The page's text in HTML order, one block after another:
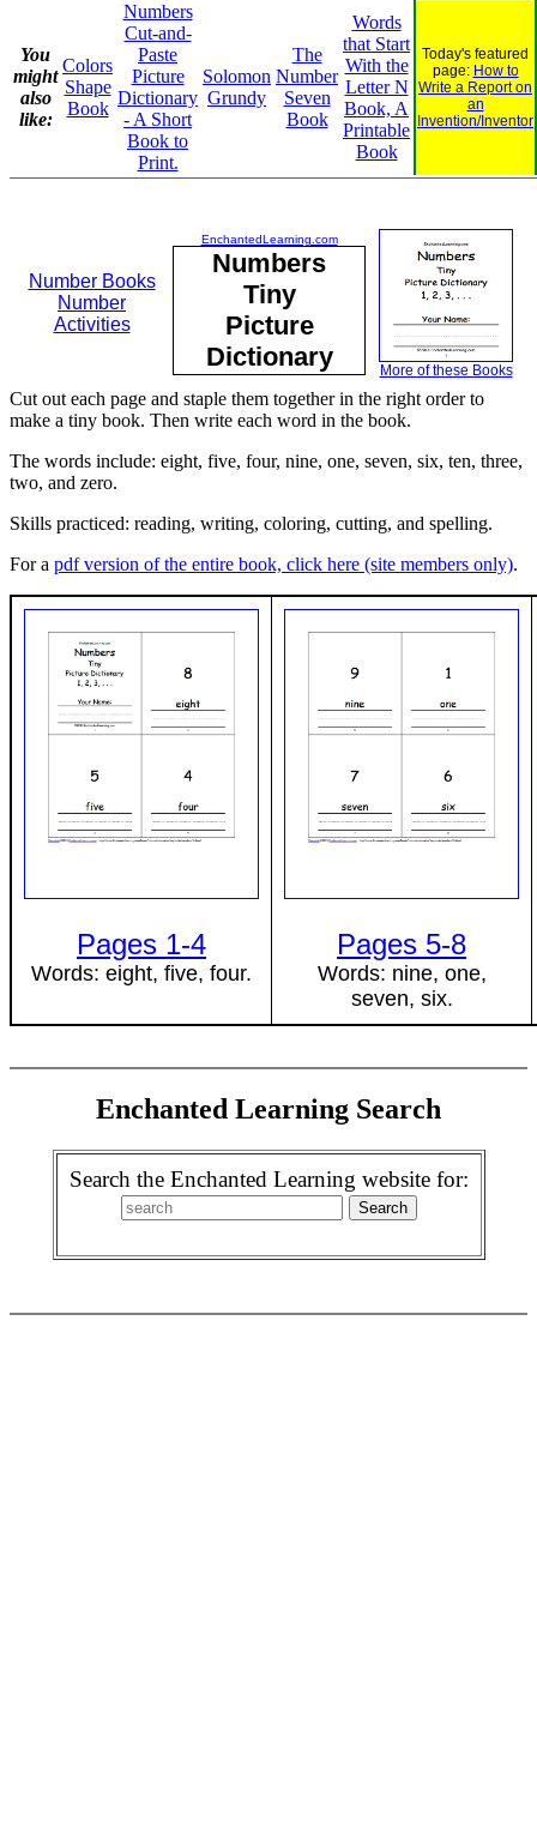
You
might
also
like:
Colors
Shape
Book
Numbers
Cut-and-
Paste
Picture
Dictionary
- A Short
Book to
Print.
Solomon
Grundy
The
Number
Seven
Book
Words
that Start
With the
Letter N
Book, A
Printable
Book
Today's featured
page: How to
Write a Report on
an
Invention/Inventor
Number Books
Number
Activities
EnchantedLearning.com
Numbers
Tiny
Picture
Dictionary
More of these Books
Cut out each page and staple them together in the right order to
make a tiny book. Then write each word in the book.
The words include: eight, five, four, nine, one, seven, six, ten, three,
two, and zero.
Skills practiced: reading, writing, coloring, cutting, and spelling.
For a pdf version of the entire book, click here (site members only).
Pages 1-4
Words: eight, five, four.
Pages 5-8
Words: nine, one,
seven, six.
Enchanted Learning Search
Search the Enchanted Learning website for: